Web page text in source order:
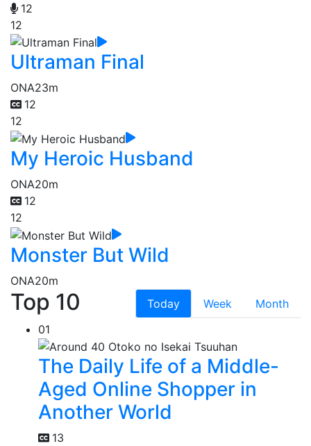
12
12
Ultraman Final
ONA23m
12
12
My Heroic Husband
ONA20m
12
12
Monster But Wild
ONA20m
Top 10 Today Week
Month
01
The Daily Life of a Middle-
Aged Online Shopper in
Another World
13